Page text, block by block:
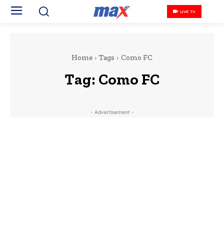
LIVE TV
Home Tags Como FC
Tag: Como FC
- Advertisement -